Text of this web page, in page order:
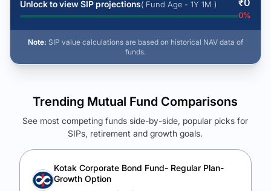
Unlock to view SIP projections( Fund Age - 1Y 1M ) ₹0
0%
Note: SIP value calculations are based on historical NAV data of
funds.
See Your Future Wealth
Unlock to compare the final corpus and find the winning fund.
Trending Mutual Fund Comparisons
See most competing funds side-by-side, popular picks for
SIPs, retirement and growth goals.
Kotak Corporate Bond Fund- Regular Plan-
Growth Option